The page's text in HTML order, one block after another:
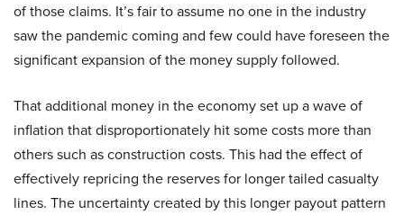
of those claims. It’s fair to assume no one in the industry
saw the pandemic coming and few could have foreseen the
significant expansion of the money supply followed.
That additional money in the economy set up a wave of
inflation that disproportionately hit some costs more than
others such as construction costs. This had the effect of
effectively repricing the reserves for longer tailed casualty
lines. The uncertainty created by this longer payout pattern